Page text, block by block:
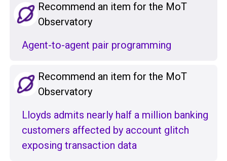
Recommend an item for the MoT
Observatory
Agent-to-agent pair programming
Recommend an item for the MoT
Observatory
Lloyds admits nearly half a million banking
customers affected by account glitch
exposing transaction data